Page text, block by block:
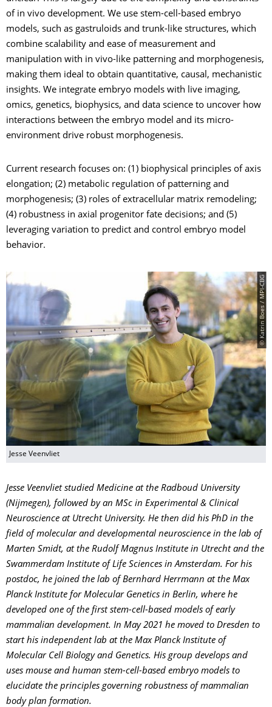
of in vivo development. We use stem-cell-based embryo
models, such as gastruloids and trunk-like structures, which
combine scalability and ease of measurement and
manipulation with in vivo-like patterning and morphogenesis,
making them ideal to obtain quantitative, causal, mechanistic
insights. We integrate embryo models with live imaging,
omics, genetics, biophysics, and data science to uncover how
interactions between the embryo model and its micro-
environment drive robust morphogenesis.
Current research focuses on: (1) biophysical principles of axis
elongation; (2) metabolic regulation of patterning and
morphogenesis; (3) roles of extracellular matrix remodeling;
(4) robustness in axial progenitor fate decisions; and (5)
leveraging variation to predict and control embryo model
behavior.
© Katrin Boes / MPI-CBG
Jesse Veenvliet
Jesse Veenvliet studied Medicine at the Radboud University
(Nijmegen), followed by an MSc in Experimental & Clinical
Neuroscience at Utrecht University. He then did his PhD in the
field of molecular and developmental neuroscience in the lab of
Marten Smidt, at the Rudolf Magnus Institute in Utrecht and the
Swammerdam Institute of Life Sciences in Amsterdam. For his
postdoc, he joined the lab of Bernhard Herrmann at the Max
Planck Institute for Molecular Genetics in Berlin, where he
developed one of the first stem-cell-based models of early
mammalian development. In May 2021 he moved to Dresden to
start his independent lab at the Max Planck Institute of
Molecular Cell Biology and Genetics. His group develops and
uses mouse and human stem-cell-based embryo models to
elucidate the principles governing robustness of mammalian
body plan formation.